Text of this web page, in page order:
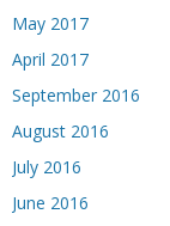
May 2017
April 2017
September 2016
August 2016
July 2016
June 2016